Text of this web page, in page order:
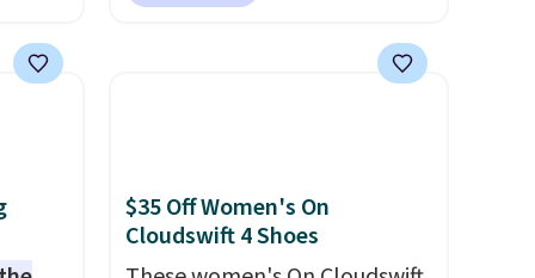
to
minimum purchase needed.
shipping fees.The micro-
fleece lining is ideal for cooler
days ahead.
$35 Off Women's On
Cloudswift 4 Shoes